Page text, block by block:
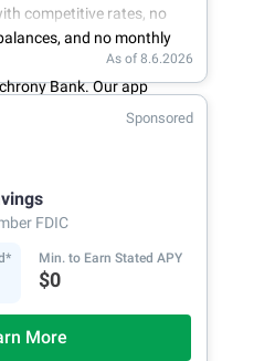
competitive rates, no
and no monthly
Bank. Our app
anywhere; manage
or tablet.
As of 8.6.2026
Sponsored
FDIC
Min. to Earn Stated APY
$0
More